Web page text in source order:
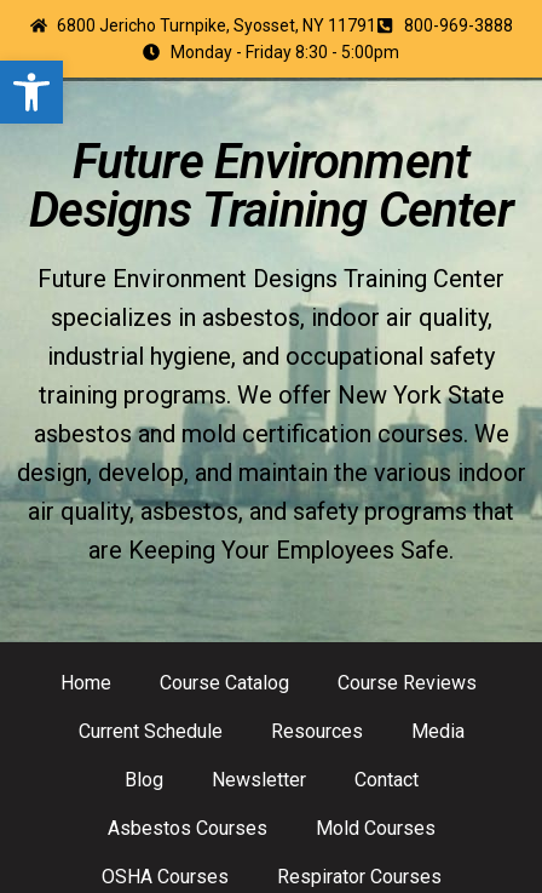
Open toolbar
6800 Jericho Turnpike, Syosset, NY 11791
800-969-3888
Monday - Friday 8:30 - 5:00pm
Future Environment
Designs Training Center
Future Environment Designs Training Center
specializes in asbestos, indoor air quality,
industrial hygiene, and occupational safety
training programs. We offer New York State
asbestos and mold certification courses. We
design, develop, and maintain the various indoor
air quality, asbestos, and safety programs that
are Keeping Your Employees Safe.
Home Course Catalog Course Reviews
Current Schedule Resources Media
Blog Newsletter Contact
Asbestos Courses Mold Courses
OSHA Courses Respirator Courses